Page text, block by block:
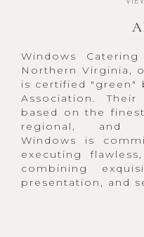
Windows
Northern Virginia,
is certified "green"
Association.
based on the
regional, and
Windows is
executing
combining
presentation, and